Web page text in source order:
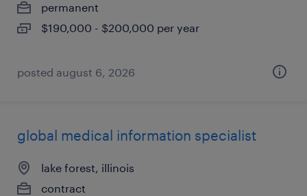
permanent
$190,000 - $200,000 per year
posted august 6, 2026
global medical information specialist
lake forest, illinois
contract